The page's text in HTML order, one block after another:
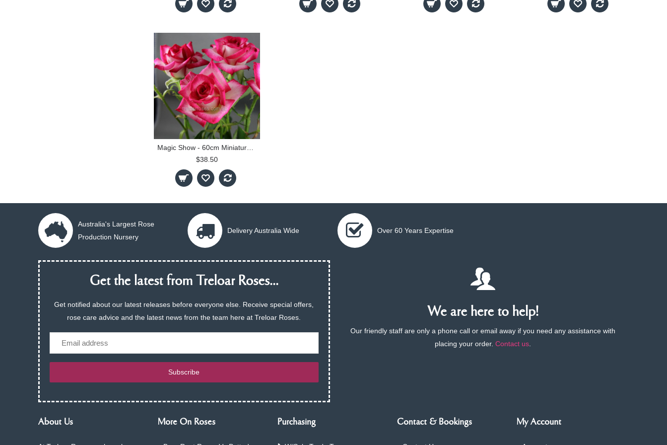
$38.50
Australia's Largest Rose
Production Nursery
Delivery Australia Wide Over 60 Years Expertise
Get the latest from Treloar Roses...
Get notified about our latest releases before everyone else. Receive special offers,
rose care advice and the latest news from the team here at Treloar Roses.
Subscribe
We are here to help!
Our friendly staff are only a phone call or email away if you need any assistance with
placing your order.Contact us
About Us More On Roses Purchasing Contact & Bookings My Account